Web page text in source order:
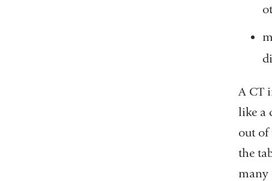
A CT
like a
out of
the
many